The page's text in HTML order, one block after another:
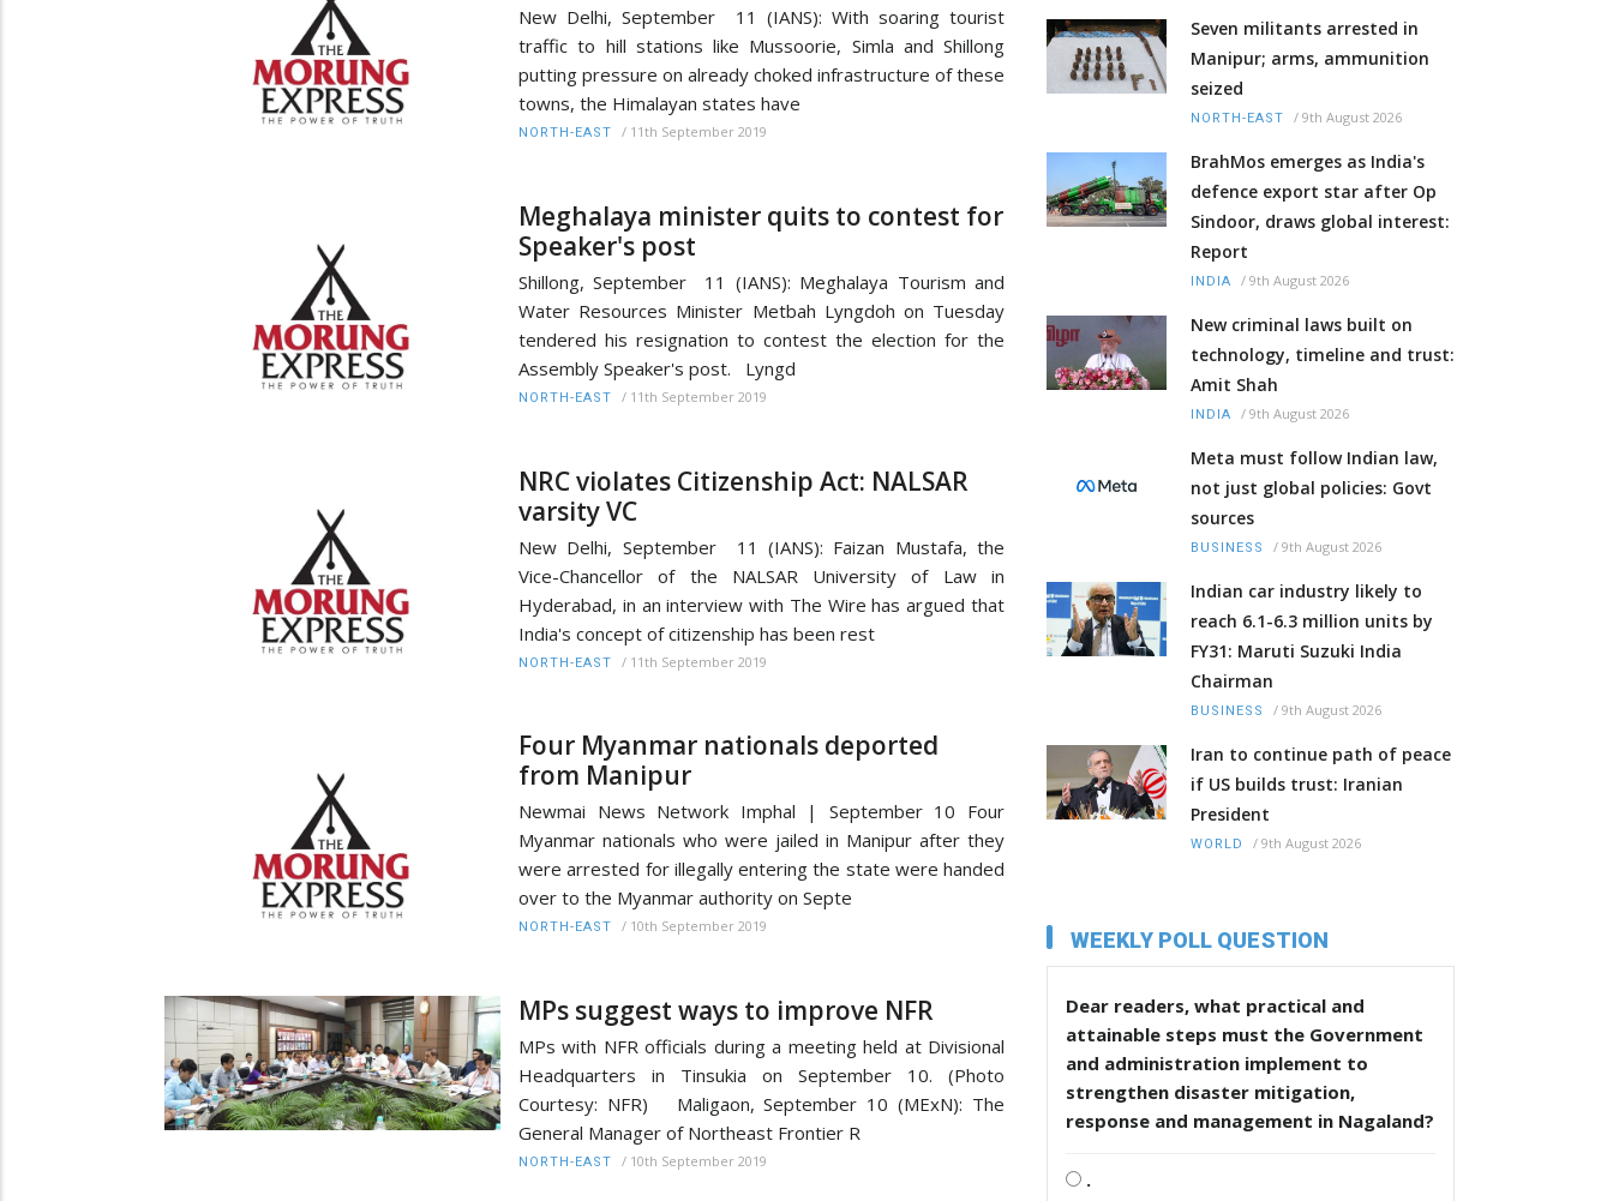
New Delhi, September 11 (IANS): With soaring tourist
traffic to hill stations like Mussoorie, Simla and Shillong
putting pressure on already choked infrastructure of these
towns, the Himalayan states have
NORTH-EAST / 11th September 2019
Meghalaya minister quits to contest for
Speaker's post
Shillong, September 11 (IANS): Meghalaya Tourism and
Water Resources Minister Metbah Lyngdoh on Tuesday
tendered his resignation to contest the election for the
Assembly Speaker's post. Lyngd
NORTH-EAST / 11th September 2019
NRC violates Citizenship Act: NALSAR
varsity VC
New Delhi, September 11 (IANS): Faizan Mustafa, the
Vice-Chancellor of the NALSAR University of Law in
Hyderabad, in an interview with The Wire has argued that
India's concept of citizenship has been rest
NORTH-EAST / 11th September 2019
Four Myanmar nationals deported
from Manipur
Newmai News Network Imphal | September 10 Four
Myanmar nationals who were jailed in Manipur after they
were arrested for illegally entering the state were handed
over to the Myanmar authority on Septe
NORTH-EAST / 10th September 2019
MPs suggest ways to improve NFR
MPs with NFR officials during a meeting held at Divisional
Headquarters in Tinsukia on September 10. (Photo
Courtesy: NFR) Maligaon, September 10 (MExN): The
General Manager of Northeast Frontier R
NORTH-EAST / 10th September 2019
Seven militants arrested in
Manipur; arms, ammunition
seized
NORTH-EAST / 9th August 2026
BrahMos emerges as India's
defence export star after Op
Sindoor, draws global interest:
Report
INDIA / 9th August 2026
New criminal laws built on
technology, timeline and trust:
Amit Shah
INDIA / 9th August 2026
Meta must follow Indian law,
not just global policies: Govt
sources
BUSINESS / 9th August 2026
Indian car industry likely to
reach 6.1-6.3 million units by
FY31: Maruti Suzuki India
Chairman
BUSINESS / 9th August 2026
Iran to continue path of peace
if US builds trust: Iranian
President
WORLD / 9th August 2026
WEEKLY POLL QUESTION
Dear readers, what practical and
attainable steps must the Government
and administration implement to
strengthen disaster mitigation,
response and management in Nagaland?
.